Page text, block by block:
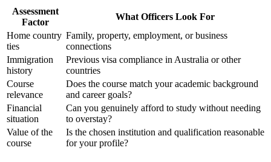
Assessment
Factor
What Officers Look For
Home country
ties
Family, property, employment, or business
connections
Immigration
history
Previous visa compliance in Australia or other
countries
Course
relevance
Does the course match your academic background
and career goals?
Financial
situation
Can you genuinely afford to study without needing
to overstay?
Value of the
course
Is the chosen institution and qualification reasonable
for your profile?